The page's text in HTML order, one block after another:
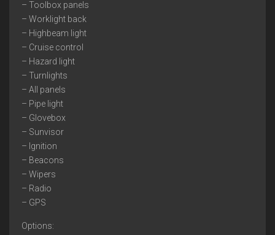
– Toolbox panels
– Worklight back
– Highbeam light
– Cruise control
– Hazard light
– Turnlights
– All panels
– Pipe light
– Glovebox
– Sunvisor
– Ignition
– Beacons
– Wipers
– Radio
– GPS
Options: